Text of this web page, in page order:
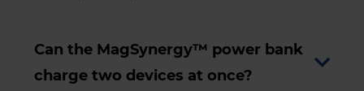
Can the MagSynergy™ power bank
charge two devices at once?